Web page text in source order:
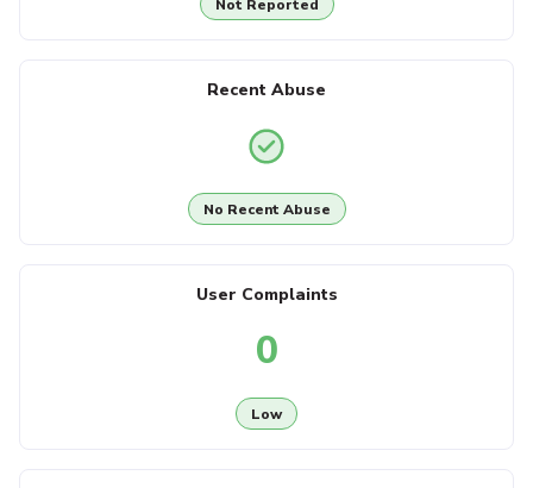
Not Reported
Recent Abuse
No Recent Abuse
User Complaints
0
Low